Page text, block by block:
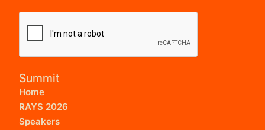
Summit
Home
RAYS 2026
Speakers